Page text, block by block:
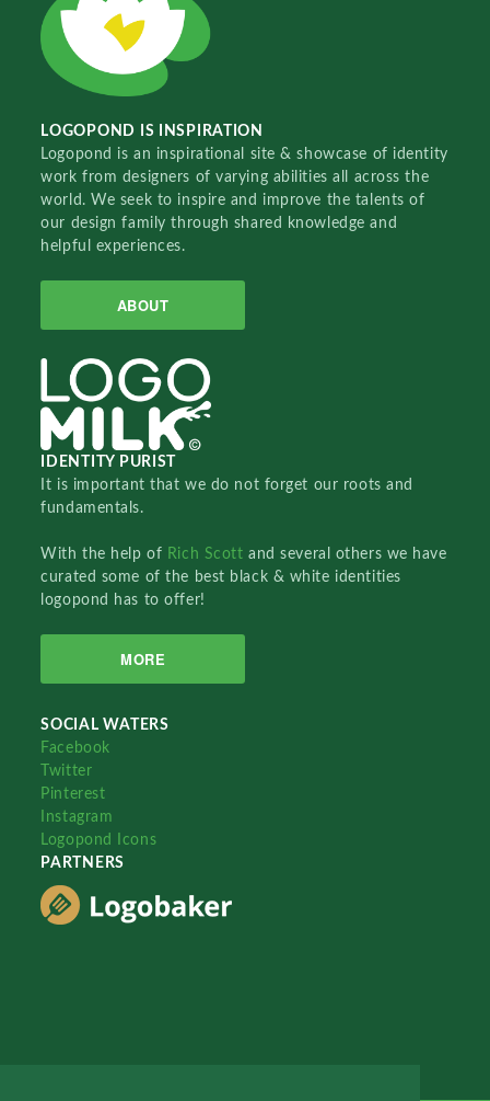
LOGOPOND IS INSPIRATION
Logopond is an inspirational site & showcase of identity
work from designers of varying abilities all across the
world. We seek to inspire and improve the talents of
our design family through shared knowledge and
helpful experiences.
ABOUT
IDENTITY PURIST
It is important that we do not forget our roots and
fundamentals.
With the help of Rich Scottand several others we have
curated some of the best black & white identities
logopond has to offer!
MORE
SOCIAL WATERS
Facebook
Twitter
Pinterest
Instagram
Logopond Icons
PARTNERS